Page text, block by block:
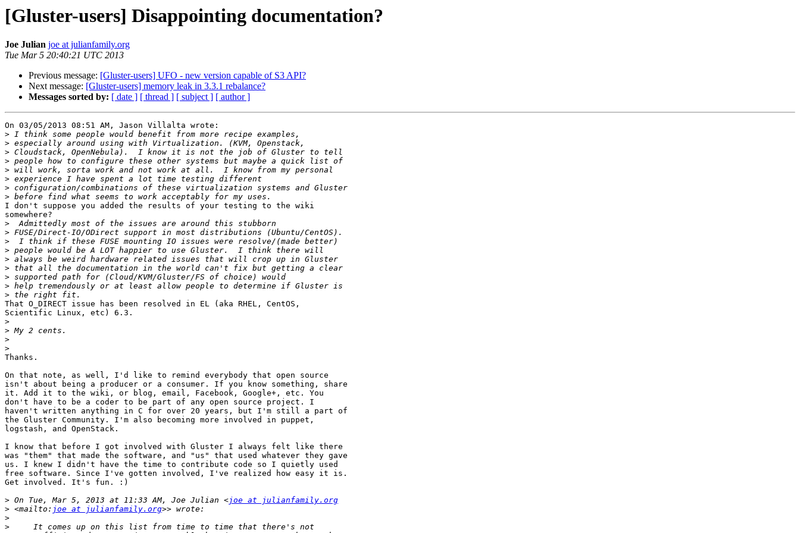
[Gluster-users] Disappointing documentation?
Joe Julian joe at julianfamily.org
Tue Mar 5 20:40:21 UTC 2013
Previous message: [Gluster-users] UFO - new version capable of S3 API?
Next message: [Gluster-users] memory leak in 3.3.1 rebalance?
Messages sorted by: [ date ] [ thread ] [ subject ] [ author ]
On 03/05/2013 08:51 AM, Jason Villalta wrote:
>
>
>
>
>
>
>
>
I don't suppose you added the results of your testing to the wiki
somewhere?
>
>
>
>
>
>
>
>
>
That O_DIRECT issue has been resolved in EL (aka RHEL, CentOS,
Scientific Linux, etc) 6.3.
>
>
>
>
Thanks.
On that note, as well, I'd like to remind everybody that open source
isn't about being a producer or a consumer. If you know something, share
it. Add it to the wiki, or blog, email, Facebook, Google+, etc. You
don't have to be a coder to be part of any open source project. I
haven't written anything in C for over 20 years, but I'm still a part of
the Gluster Community. I'm also becoming more involved in puppet,
logstash, and OpenStack.
I know that before I got involved with Gluster I always felt like there
was "them" that made the software, and "us" that used whatever they gave
us. I knew I didn't have the time to contribute code so I quietly used
free software. Since I've gotten involved, I've realized how easy it is.
Get involved. It's fun. :)
> On Tue, Mar 5, 2013 at 11:33 AM, Joe Julian <joe at julianfamily.org
> <mailto: joe at julianfamily.org
>
>